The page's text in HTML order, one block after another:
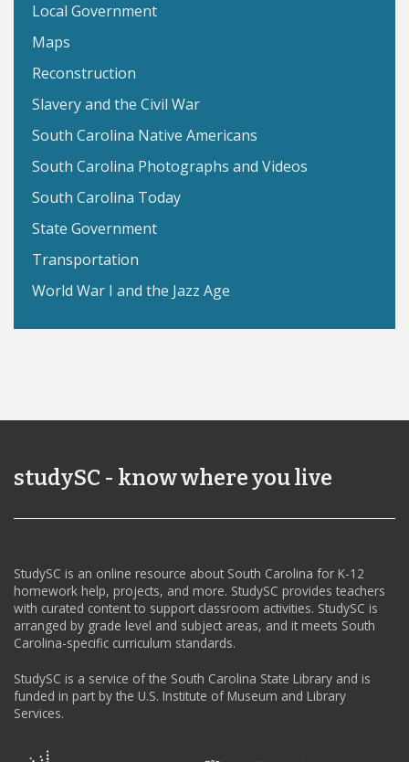
Local Government
Maps
Reconstruction
Slavery and the Civil War
South Carolina Native Americans
South Carolina Photographs and Videos
South Carolina Today
State Government
Transportation
World War I and the Jazz Age
studySC - know where you live
StudySC is an online resource about South Carolina for K-12
homework help, projects, and more. StudySC provides teachers
with curated content to support classroom activities. StudySC is
arranged by grade level and subject areas, and it meets South
Carolina-specific curriculum standards.
StudySC is a service of the South Carolina State Library and is
funded in part by the U.S. Institute of Museum and Library
Services.